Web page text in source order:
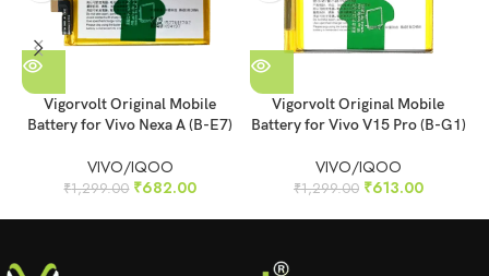
Vigorvolt Original Mobile
Battery for Vivo Nexa A (B-E7)
VIVO/IQOO
₹1,299.00 ₹682.00
Vigorvolt Original Mobile
Battery for Vivo V15 Pro (B-G1)
VIVO/IQOO
₹1,299.00 ₹613.00